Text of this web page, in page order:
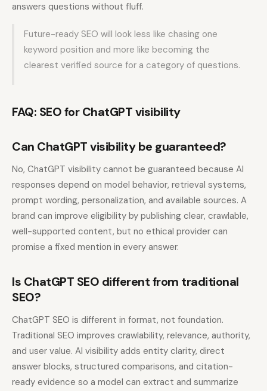
answers questions without fluff.
Future-ready SEO will look less like chasing one
keyword position and more like becoming the
clearest verified source for a category of questions.
FAQ: SEO for ChatGPT visibility
Can ChatGPT visibility be guaranteed?
No, ChatGPT visibility cannot be guaranteed because AI
responses depend on model behavior, retrieval systems,
prompt wording, personalization, and available sources. A
brand can improve eligibility by publishing clear, crawlable,
well-supported content, but no ethical provider can
promise a fixed mention in every answer.
Is ChatGPT SEO different from traditional
SEO?
ChatGPT SEO is different in format, not foundation.
Traditional SEO improves crawlability, relevance, authority,
and user value. AI visibility adds entity clarity, direct
answer blocks, structured comparisons, and citation-
ready evidence so a model can extract and summarize